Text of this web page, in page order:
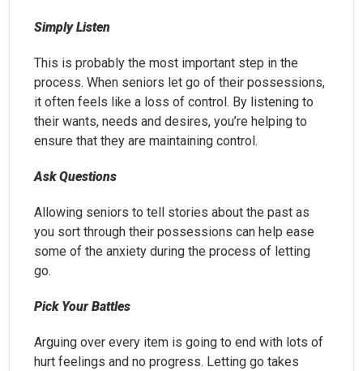
Simply Listen
This is probably the most important step in the
process. When seniors let go of their possessions,
it often feels like a loss of control. By listening to
their wants, needs and desires, you’re helping to
ensure that they are maintaining control.
Ask Questions
Allowing seniors to tell stories about the past as
you sort through their possessions can help ease
some of the anxiety during the process of letting
go.
Pick Your Battles
Arguing over every item is going to end with lots of
hurt feelings and no progress. Letting go takes